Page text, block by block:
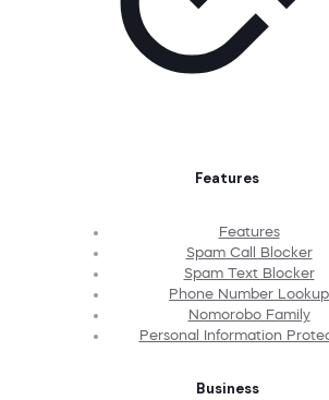
Features
Features
Spam Call Blocker
Spam Text Blocker
Phone Number Lookup
Nomorobo Family
Personal Information
Business